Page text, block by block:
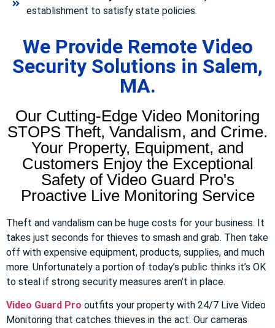
establishment to satisfy state policies.
We Provide Remote Video
Security Solutions in Salem,
MA.
Our Cutting-Edge Video Monitoring
STOPS Theft, Vandalism, and Crime.
Your Property, Equipment, and
Customers Enjoy the Exceptional
Safety of Video Guard Pro's
Proactive Live Monitoring Service
Theft and vandalism can be huge costs for your business. It
takes just seconds for thieves to smash and grab. Then take
off with expensive equipment, products, supplies, and much
more. Unfortunately a portion of today’s public thinks it’s OK
to steal if strong security measures aren’t in place.
Video Guard Pro outfits your property with 24/7 Live Video
Monitoring that catches thieves in the act. Our cameras